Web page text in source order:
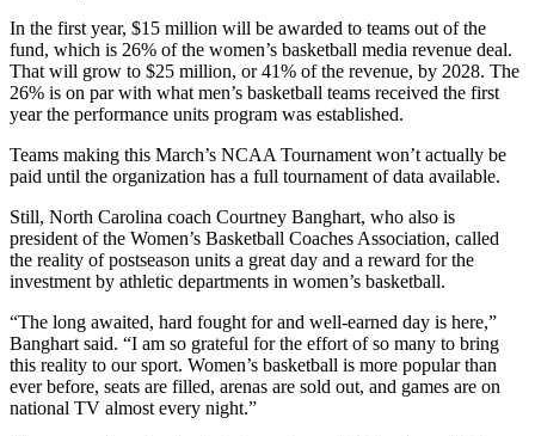
In the first year, $15 million will be awarded to teams out of the
fund, which is 26% of the women’s basketball media revenue deal.
That will grow to $25 million, or 41% of the revenue, by 2028. The
26% is on par with what men’s basketball teams received the first
year the performance units program was established.
Teams making this March’s NCAA Tournament won’t actually be
paid until the organization has a full tournament of data available.
Still, North Carolina coach Courtney Banghart, who also is
president of the Women’s Basketball Coaches Association, called
the reality of postseason units a great day and a reward for the
investment by athletic departments in women’s basketball.
“The long awaited, hard fought for and well-earned day is here,”
Banghart said. “I am so grateful for the effort of so many to bring
this reality to our sport. Women’s basketball is more popular than
ever before, seats are filled, arenas are sold out, and games are on
national TV almost every night.”